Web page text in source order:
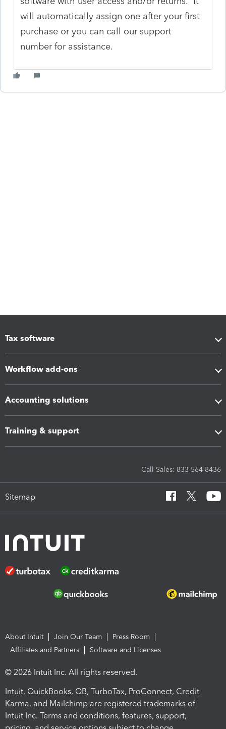
will automatically assign one after your first
purchase or you can call our support
number for assistance.
Tax software
Workflow add-ons
Accounting solutions
Training & support
Call Sales: 833-564-8436
Sitemap
About Intuit Join Our Team
Press Room
Affiliates and Partners
Software and Licenses
© 2026 Intuit Inc. All rights reserved.
Intuit, QuickBooks, QB, TurboTax, ProConnect, Credit
Karma, and Mailchimp are registered trademarks of
Intuit Inc. Terms and conditions, features, support,